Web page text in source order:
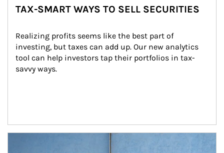
TAX-SMART WAYS TO SELL SECURITIES
Realizing profits seems like the best part of
investing, but taxes can add up. Our new analytics
tool can help investors tap their portfolios in tax-
savvy ways.